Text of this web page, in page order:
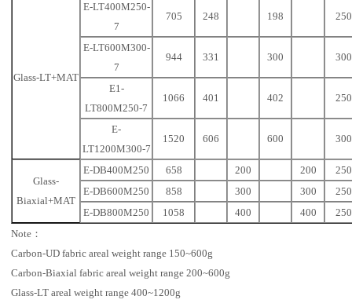
Glass-LT+MAT
E-LT400M250-
7
705 248 198 250
E-LT600M300-
7
944 331 300 300
E1-
LT800M250-7
1066 401 402 250
E-
LT1200M300-7
1520 606 600 300
Glass-
Biaxial+MAT
E-DB400M250 658 200 200
250
E-DB600M250
858 300 300
250
E-DB800M250
1058 400 400
250
Note：
Carbon-UD fabric areal weight range 150~600g
Carbon-Biaxial fabric areal weight range 200~600g
Glass-LT areal weight range 400~1200g